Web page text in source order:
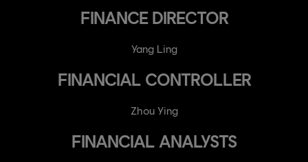
FINANCE DIRECTOR
Yang Ling
FINANCIAL CONTROLLER
Zhou Ying
FINANCIAL ANALYSTS